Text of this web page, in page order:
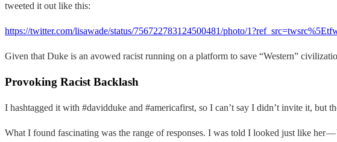
tweeted it out like this:
https://twitter.com/lisawade/status/756722783124500481/photo/
Given that Duke is an avowed racist running on a platform to save “Western”
Provoking Racist Backlash
I hashtagged it with #davidduke and #americafirst, so I can’t say I didn’t invite it, but
What I found fascinating was the range of responses. I was told I looked just like her